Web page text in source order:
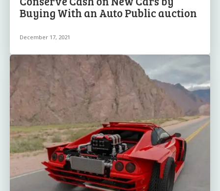
Buying With an Auto Public auction
December 17, 2021